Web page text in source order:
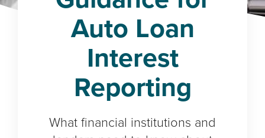
Auto Loan
Interest
Reporting
What financial institutions and